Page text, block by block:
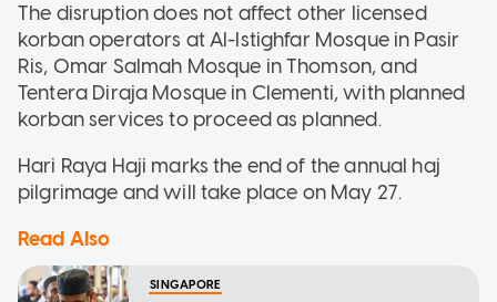
The disruption does not affect other licensed
korban operators at Al-Istighfar Mosque in Pasir
Ris, Omar Salmah Mosque in Thomson, and
Tentera Diraja Mosque in Clementi, with planned
korban services to proceed as planned.
Hari Raya Haji marks the end of the annual haj
pilgrimage and will take place on May 27.
Read Also
SINGAPORE